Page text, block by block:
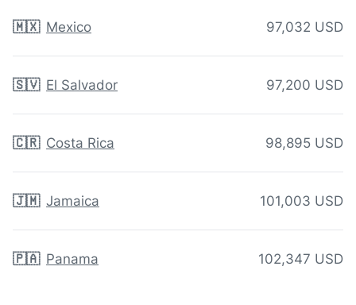
🇲🇽 Mexico 97,032 USD
🇸🇻 El Salvador 97,200 USD
🇨🇷 Costa Rica 98,895 USD
🇯🇲 Jamaica 101,003 USD
🇵🇦 Panama 102,347 USD